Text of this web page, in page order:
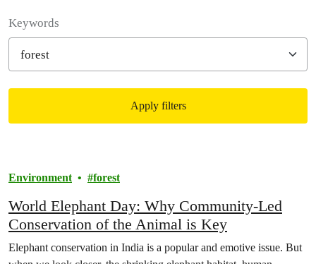
Keywords
Apply filters
Environment forest
World Elephant Day: Why Community-Led
Conservation of the Animal is Key
Elephant conservation in India is a popular and emotive issue. But